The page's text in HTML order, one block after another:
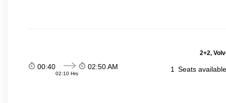
2+2,
00:40
02:10 Hrs
02:50 AM 1 Seats